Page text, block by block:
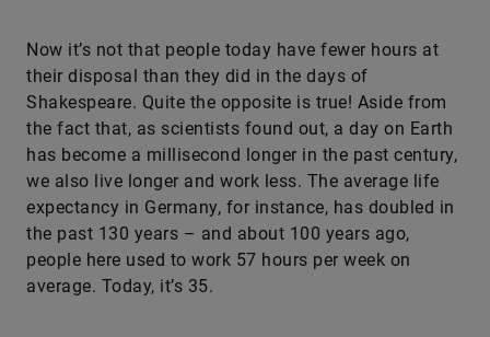
Now it’s not that people today have fewer hours at
their disposal than they did in the days of
Shakespeare. Quite the opposite is true! Aside from
the fact that, as scientists found out, a day on Earth
has become a millisecond longer in the past century,
we also live longer and work less. The average life
expectancy in Germany, for instance, has doubled in
the past 130 years – and about 100 years ago,
people here used to work 57 hours per week on
average. Today, it’s 35.